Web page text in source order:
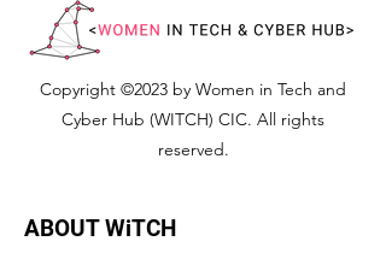
Copyright ©2023 by Women in Tech and
Cyber Hub (WITCH) CIC. All rights
reserved.
ABOUT WiTCH